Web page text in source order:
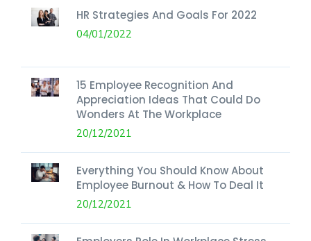
HR Strategies And Goals For 2022
04/01/2022
15 Employee Recognition And
Appreciation Ideas That Could Do
Wonders At The Workplace
20/12/2021
Everything You Should Know About
Employee Burnout & How To Deal It
20/12/2021